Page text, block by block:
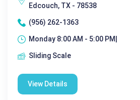
Edcouch, TX - 78538
(956) 262-1363
Monday 8:00 AM - 5:00 PM|
Sliding Scale
View Details